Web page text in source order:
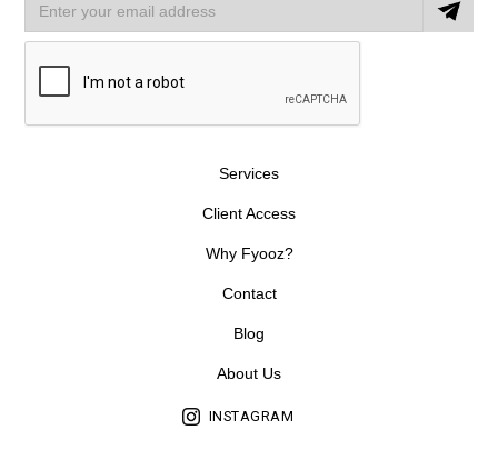
Services
Client Access
Why Fyooz?
Contact
Blog
About Us
INSTAGRAM